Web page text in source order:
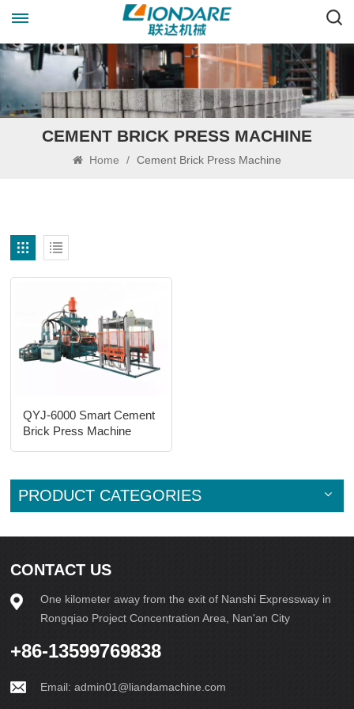
CEMENT BRICK PRESS MACHINE
Home / Cement Brick Press Machine
QYJ-6000 Smart Cement
Brick Press Machine
PRODUCT CATEGORIES
CONTACT US
One kilometer away from the exit of Nanshi Expressway in
Rongqiao Project Concentration Area, Nan'an City
+86-13599769838
Email:admin01@liandamachine.com